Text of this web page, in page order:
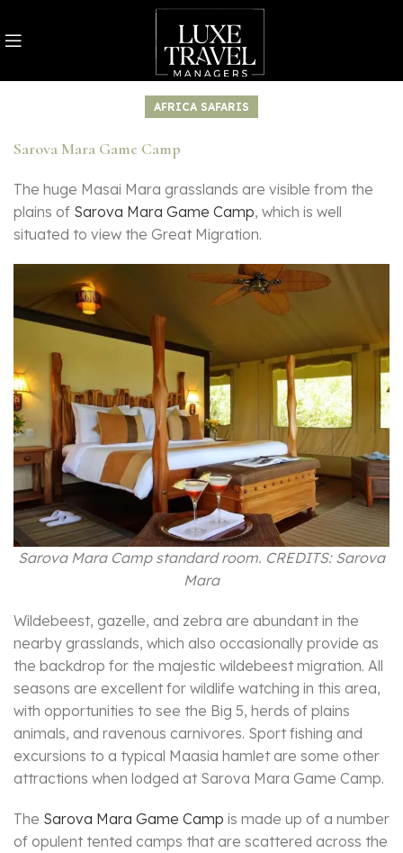
AFRICA SAFARIS
Sarova Mara Game Camp
The huge Masai Mara grasslands are visible from the
plains of Sarova Mara Game Camp, which is well
situated to view the Great Migration.
Sarova Mara Camp standard room. CREDITS: Sarova
Mara
Wildebeest, gazelle, and zebra are abundant in the
nearby grasslands, which also occasionally provide as
the backdrop for the majestic wildebeest migration. All
seasons are excellent for wildlife watching in this area,
with opportunities to see the Big 5, herds of plains
animals, and ravenous carnivores. Sport fishing and
excursions to a typical Maasia hamlet are some other
attractions when lodged at Sarova Mara Game Camp.
The Sarova Mara Game Camp is made up of a number
of opulent tented camps that are scattered across the